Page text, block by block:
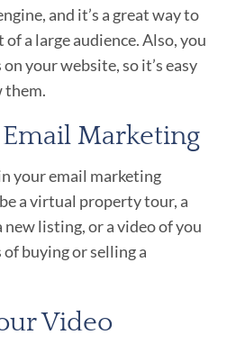
and it’s a great way to
a large audience. Also, you
your website, so it’s easy
them.
Marketing
your email marketing
a virtual property tour, a
listing, or a video of you
buying or selling a
Video